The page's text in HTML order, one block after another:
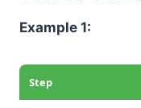
Example 1:
Step